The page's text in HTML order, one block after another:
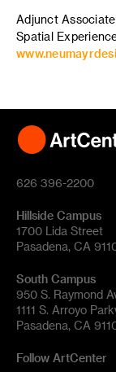
Adjunct
Spatial
626 396-2200
Hillside Campus
1700 Lida Street
Pasadena, CA
South Campus
950 S. Raymond
1111 S. Arroyo
Pasadena, CA
Follow ArtCenter